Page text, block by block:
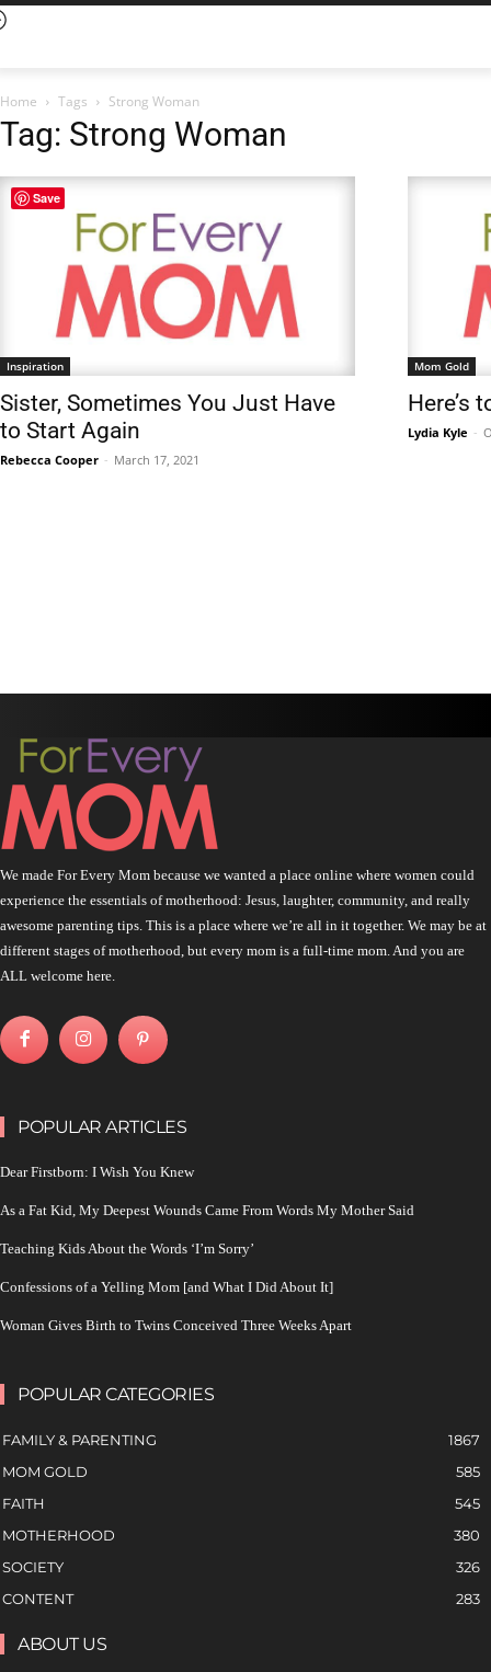
Home Tags Strong Woman
Tag: Strong Woman
Inspiration
Sister, Sometimes You Just Have
to Start Again
Rebecca Cooper - March 17, 2021
Mom Gold
Here’s
Lydia Kyle -
We made For Every Mom because we wanted a place online where women could
experience the essentials of motherhood: Jesus, laughter, community, and really
awesome parenting tips. This is a place where we’re all in it together. We may be at
different stages of motherhood, but every mom is a full-time mom. And you are
ALL welcome here.
POPULAR ARTICLES
Dear Firstborn: I Wish You Knew
As a Fat Kid, My Deepest Wounds Came From Words My Mother Said
Teaching Kids About the Words ‘I’m Sorry’
Confessions of a Yelling Mom [and What I Did About It]
Woman Gives Birth to Twins Conceived Three Weeks Apart
POPULAR CATEGORIES
FAMILY & PARENTING
1867
MOM GOLD
585
FAITH
545
MOTHERHOOD
380
SOCIETY
326
CONTENT
283
ABOUT US
Save